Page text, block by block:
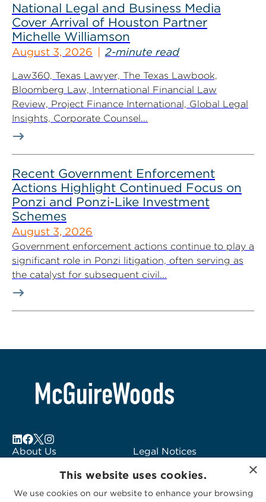
National Legal and Business Media
Cover Arrival of Houston Partner
Michelle Williamson
August 3, 2026 2-minute read
Law360, Texas Lawyer, The Texas Lawbook,
Bloomberg Law, International Financial Law
Review, Project Finance International, Global Legal
Insights, Corporate Counsel...
Recent Government Enforcement
Actions Highlight Continued Focus on
Ponzi and Ponzi-Like Investment
Schemes
August 3, 2026
Government enforcement actions continue to play a
significant role in Ponzi litigation, often serving as
the catalyst for subsequent civil...
About Us
Subscribe to Alerts
Legal Notices
Logo Usage
McGuireWoods
×
This website uses cookies.
We use cookies on our website to enhance your browsing